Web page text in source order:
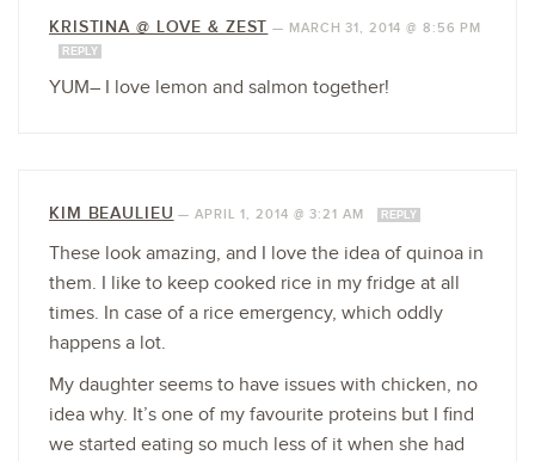
KRISTINA @ LOVE & ZEST — MARCH 31, 2014 @ 8:56 PM
REPLY
YUM– I love lemon and salmon together!
KIM BEAULIEU —APRIL 1, 2014 @ 3:21 AM REPLY
These look amazing, and I love the idea of quinoa in
them. I like to keep cooked rice in my fridge at all
times. In case of a rice emergency, which oddly
happens a lot.
My daughter seems to have issues with chicken, no
idea why. It’s one of my favourite proteins but I find
we started eating so much less of it when she had